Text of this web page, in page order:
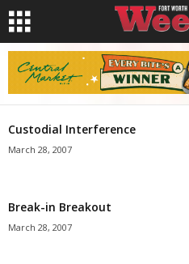
Custodial Interference
March 28, 2007
Break-in Breakout
March 28, 2007